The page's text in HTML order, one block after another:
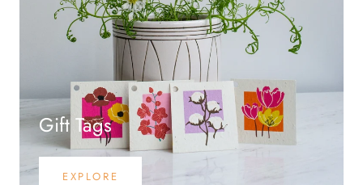
Gift Tags
EXPLORE